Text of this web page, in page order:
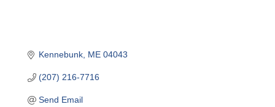
Kennebunk ME 04043
(207) 216-7716
Send Email